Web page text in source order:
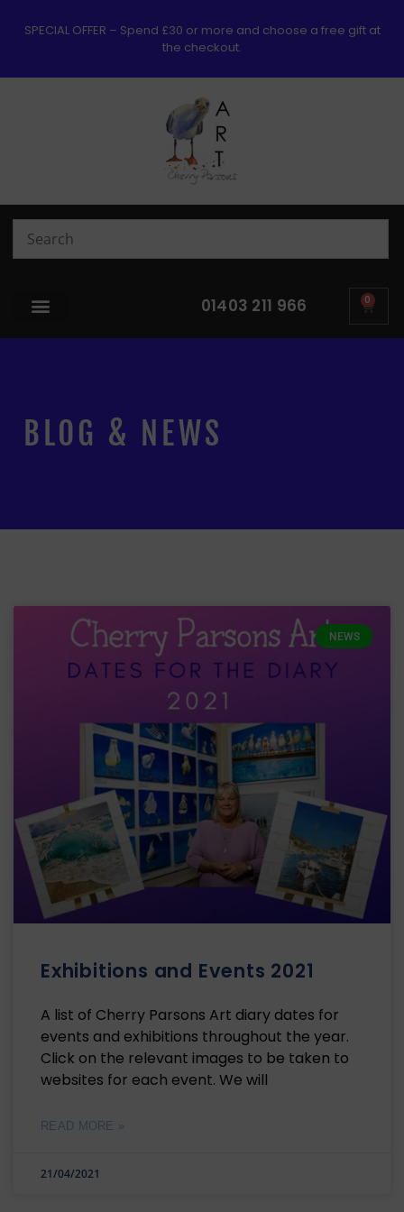
SPECIAL OFFER – Spend £30 or more and choose a free gift at
the checkout.
01403 211 966 0
BLOG & NEWS
NEWS
Exhibitions and Events 2021
A list of Cherry Parsons Art diary dates for
events and exhibitions throughout the year.
Click on the relevant images to be taken to
websites for each event. We will
READ MORE »
21/04/2021